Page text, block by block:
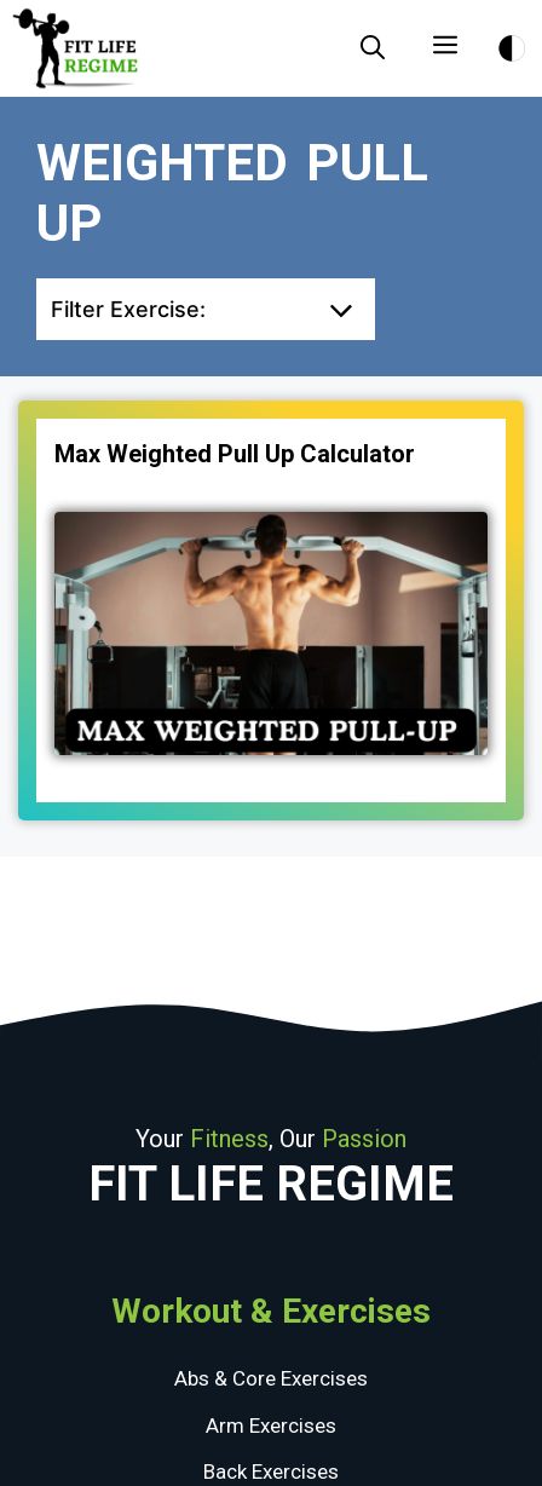
Skip
content
Menu
WEIGHTED PULL
UP
Filter Exercise:
Max Weighted Pull Up Calculator
Your Fitness, Our Passion
FIT LIFE REGIME
Workout & Exercises
Abs & Core Exercises
Arm Exercises
Back Exercises